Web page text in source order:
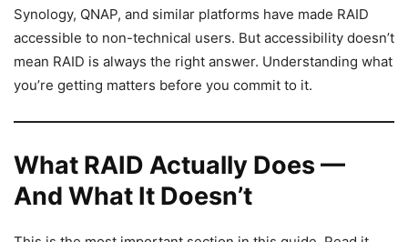
Synology, QNAP, and similar platforms have made RAID
accessible to non-technical users. But accessibility doesn’t
mean RAID is always the right answer. Understanding what
you’re getting matters before you commit to it.
What RAID Actually Does —
And What It Doesn’t